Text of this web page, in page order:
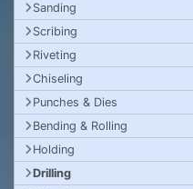
Sanding
Scribing
Riveting
Chiseling
Punches & Dies
Bending & Rolling
Holding
Drilling